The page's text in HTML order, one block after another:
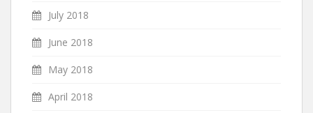
July 2018
June 2018
May 2018
April 2018